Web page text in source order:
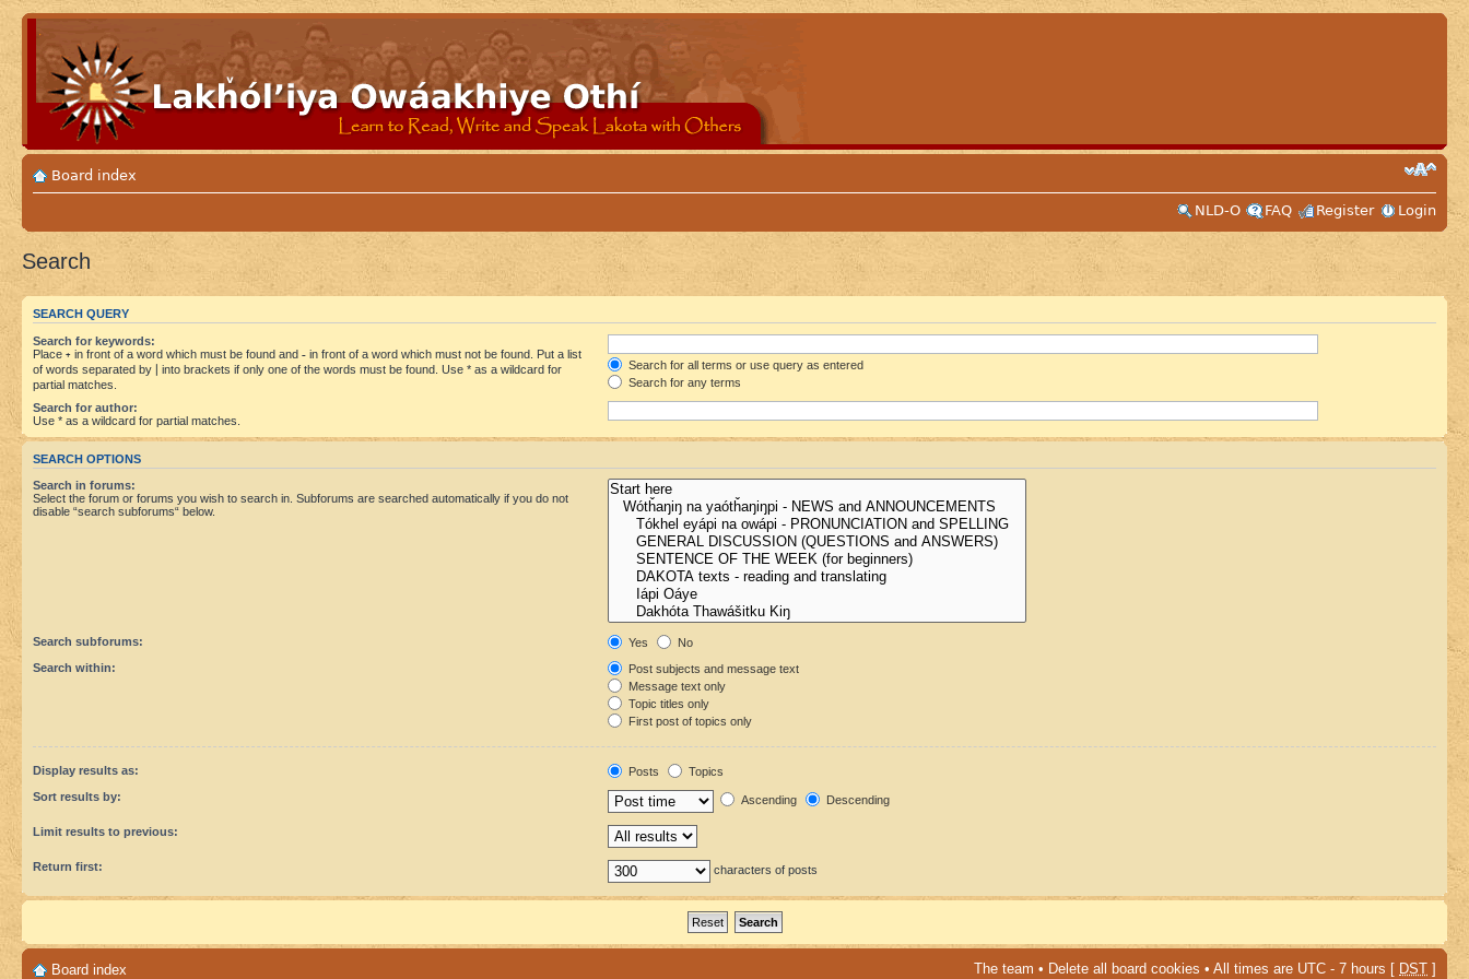
Board index
NLD-O
FAQ Register Login
Search
SEARCH QUERY
Search for keywords:
Place + in front of a word which must be found and - in front of a word which must not be found. Put a list
of words separated by
into brackets if only one of the words must be found. Use * as a wildcard for
partial matches.
Search for all terms or use query as entered
Search for any terms
Search for author:
Use * as a wildcard for partial matches.
SEARCH OPTIONS
Search in forums:
Select the forum or forums you wish to search in. Subforums are searched automatically if you do not
disable “search subforums“ below.
Search subforums: Yes
No
Search within:
Post subjects and message text
Message text only
Topic titles only
First post of topics only
Display results as: Posts
Topics
Sort results by:
Ascending Descending
Limit results to previous:
Return first: characters of posts
Board index The team • Delete all board cookies • All times are UTC - 7 hours [ DST ]